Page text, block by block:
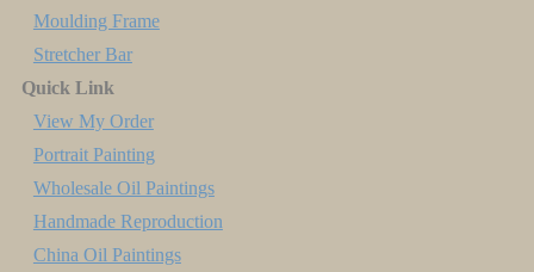
Moulding Frame
Stretcher Bar
Quick Link
View My Order
Portrait Painting
Wholesale Oil Paintings
Handmade Reproduction
China Oil Paintings